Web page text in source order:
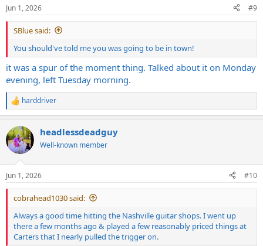
s
:
Jun 1, 2026 #9
SBlue said:
You should've told me you was going to be in town!
it was a spur of the moment thing. Talked about it on Monday
evening, left Tuesday morning.
R
e
c
t
i
s
:
harddriver
headlessdeadguy
Well-known member
Jun 1, 2026 #10
cobrahead1030 said:
Always a good time hitting the Nashville guitar shops. I went up
there a few months ago & played a few reasonably priced things at
Carters that I nearly pulled the trigger on.